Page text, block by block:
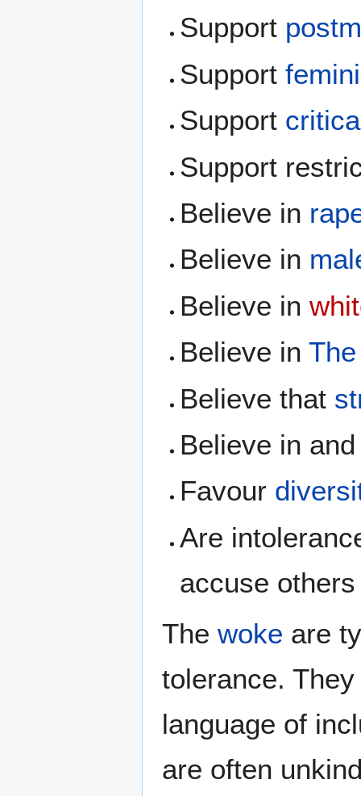
Support
Support
Support
Support
Believe in
Believe in
Believe in
Believe in
Believe that
Believe in
Favour
Are
accuse
The woke are
tolerance.
language of
are often